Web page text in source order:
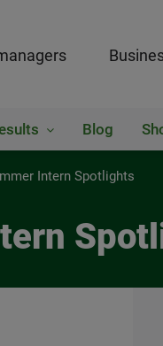
Blog
Intern Spotlights